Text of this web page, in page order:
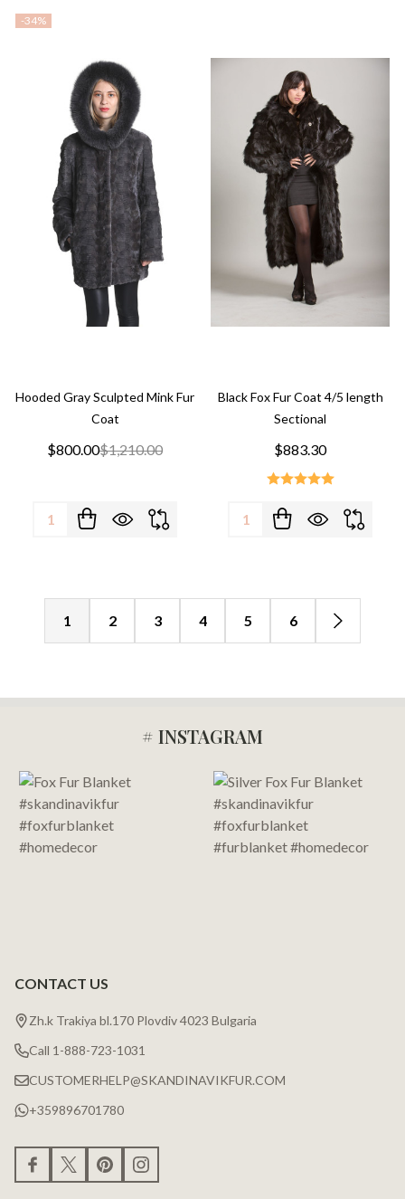
-34%
Hooded Gray Sculpted Mink Fur
Coat
$800.00$1,210.00
Quantity:
Black Fox Fur Coat 4/5 length
Sectional
$883.30
Quantity:
1 2 3 4 5 6
Start
# INSTAGRAM
CONTACT US
Zh.k Trakiya bl.170 Plovdiv 4023 Bulgaria
Call 1-888-723-1031
CUSTOMERHELP@SKANDINAVIKFUR.COM
+359896701780